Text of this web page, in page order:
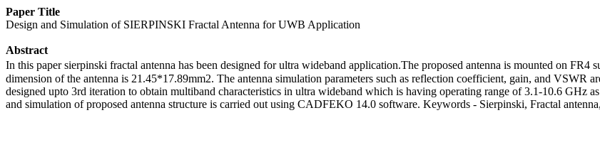
Paper Title
Design and Simulation of SIERPINSKI Fractal Antenna for UWB Application
Abstract
In this paper sierpinski fractal antenna has been designed for ultra wideband application.The proposed antenna is mounted on
dimension of the antenna is 21.45*17.89mm2. The antenna simulation parameters such as reflection coefficient, gain, and VSWR
designed upto 3rd iteration to obtain multiband characteristics in ultra wideband which is having operating range of 3.1-10.6 GHz
and simulation of proposed antenna structure is carried out using CADFEKO 14.0 software. Keywords - Sierpinski, Fractal